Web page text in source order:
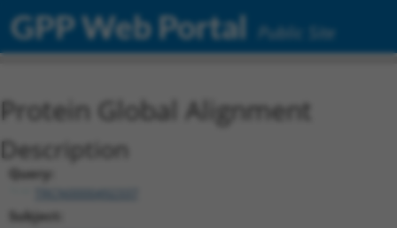
GPP Web Portal Public Site
Protein Global Alignment
Description
Query:
Subject: